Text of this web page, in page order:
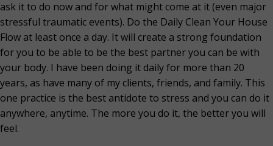
ask it to do now and for what might come at it (even major
stressful traumatic events). Do the Daily Clean Your House
Flow at least once a day. It will create a strong foundation
for you to be able to be the best partner you can be with
your body. I have been doing it daily for more than 20
years, as have many of my clients, friends, and family. This
one practice is the best antidote to stress and you can do it
anywhere, anytime. The more you do it, the better you will
feel.